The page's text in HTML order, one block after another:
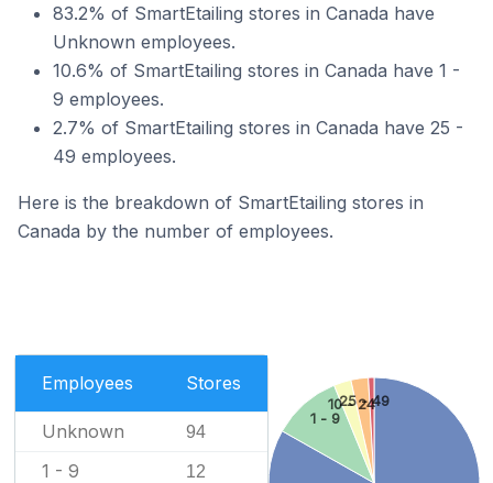
83.2% of SmartEtailing stores in Canada have
Unknown employees.
10.6% of SmartEtailing stores in Canada have 1 -
9 employees.
2.7% of SmartEtailing stores in Canada have 25 -
49 employees.
Here is the breakdown of SmartEtailing stores in
Canada by the number of employees.
Employees Stores
Unknown 94
1 - 9 12
1 - 9
10 - 24
25 - 49